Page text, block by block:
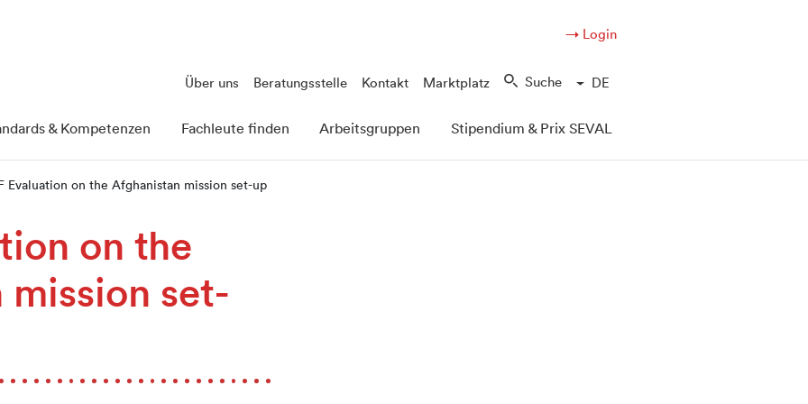
→ Login
Über uns Beratungsstelle Kontakt Marktplatz Suche DE
& Kompetenzen Fachleute finden Arbeitsgruppen Stipendium & Prix SEVAL
Evaluation on the Afghanistan mission set-up
on the
set-